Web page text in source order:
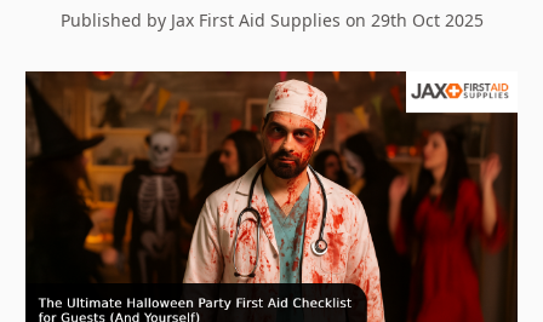
Published by Jax First Aid Supplies on 29th Oct 2025